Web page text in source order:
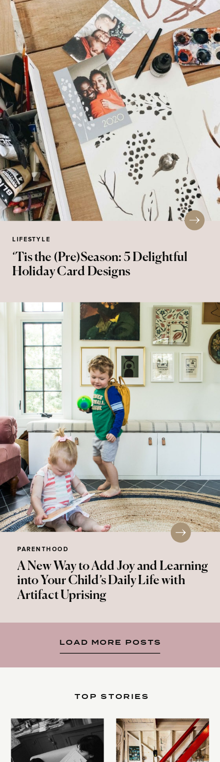
‘Tis the (Pre)Season: 5 Delightful
Holiday Card Designs
LIFESTYLE
A New Way to Add Joy and Learning
into Your Child’s Daily Life with
Artifact Uprising
PARENTHOOD
LOAD MORE POSTS
TOP STORIES